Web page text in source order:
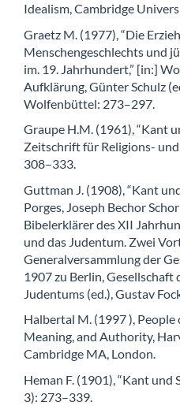
Idealism, Cambridge
Graetz M. (1977), “Die
Menschengeschlechts und
im. 19. Jahrhundert,” [in:]
Aufklärung, Günter Schulz
Wolfenbüttel: 273–297.
Graupe H.M. (1961), “Kant
Zeitschrift für Religions-
308–333.
Guttman J. (1908), “Kant
Porges, Joseph Bechor
Bibelerklärer des XII
und das Judentum. Zwei
Generalversammlung der
1907 zu Berlin, Gesellschaft
Judentums (ed.), Gustav
Halbertal M. (1997 ),
Meaning, and Authority,
Cambridge MA, London.
Heman F. (1901), “Kant und
3): 273–339.